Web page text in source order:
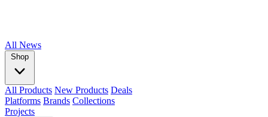
All News
Shop
All Products New Products Deals
Platforms Brands Collections
Projects